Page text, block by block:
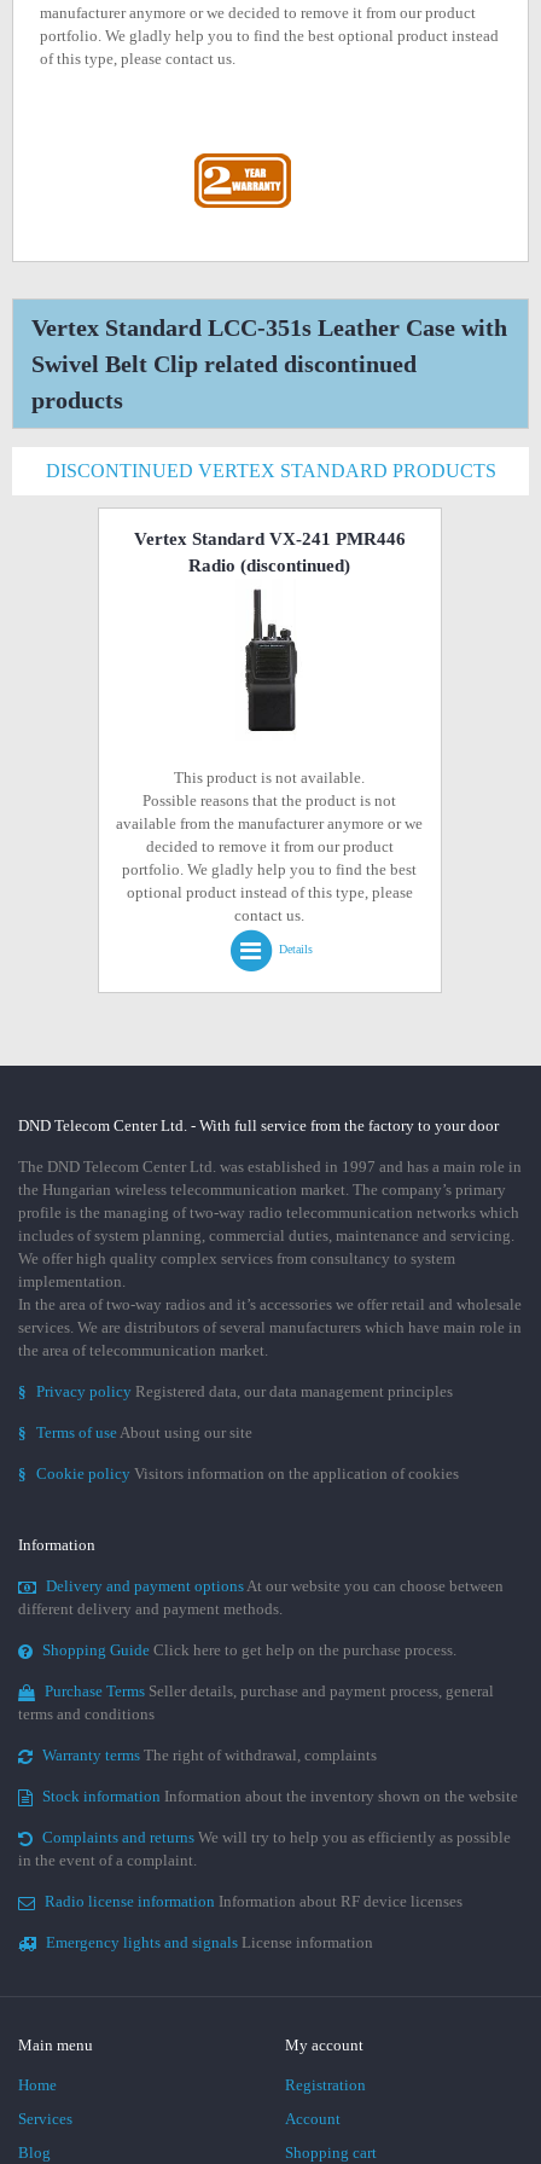
manufacturer anymore or we decided to remove it from our product
portfolio. We gladly help you to find the best optional product instead
of this type, please contact us.
Vertex Standard LCC-351s Leather Case with
Swivel Belt Clip related discontinued
products
DISCONTINUED VERTEX STANDARD PRODUCTS
Vertex Standard VX-241 PMR446
Radio (discontinued)
This product is not available.
Possible reasons that the product is not
available from the manufacturer anymore or we
decided to remove it from our product
portfolio. We gladly help you to find the best
optional product instead of this type, please
contact us.
Details
DND Telecom Center Ltd. - With full service from the factory to your door
The DND Telecom Center Ltd. was established in 1997 and has a main role in
the Hungarian wireless telecommunication market. The company’s primary
profile is the managing of two-way radio telecommunication networks which
includes of system planning, commercial duties, maintenance and servicing.
We offer high quality complex services from consultancy to system
implementation.
In the area of two-way radios and it’s accessories we offer retail and wholesale
services. We are distributors of several manufacturers which have main role in
the area of telecommunication market.
§ Privacy policy Registered data, our data management principles
§ Terms of useAbout using our site
§ Cookie policy Visitors information on the application of cookies
Information
Delivery and payment optionsAt our website you can choose between
different delivery and payment methods.
Shopping Guide Click here to get help on the purchase process.
Purchase Terms Seller details, purchase and payment process, general
terms and conditions
Warranty terms The right of withdrawal, complaints
Stock information Information about the inventory shown on the website
Complaints and returns We will try to help you as efficiently as possible
in the event of a complaint.
Radio license information Information about RF device licenses
Emergency lights and signals License information
Main menu
Home
Services
Blog
My account
Registration
Account
Shopping cart